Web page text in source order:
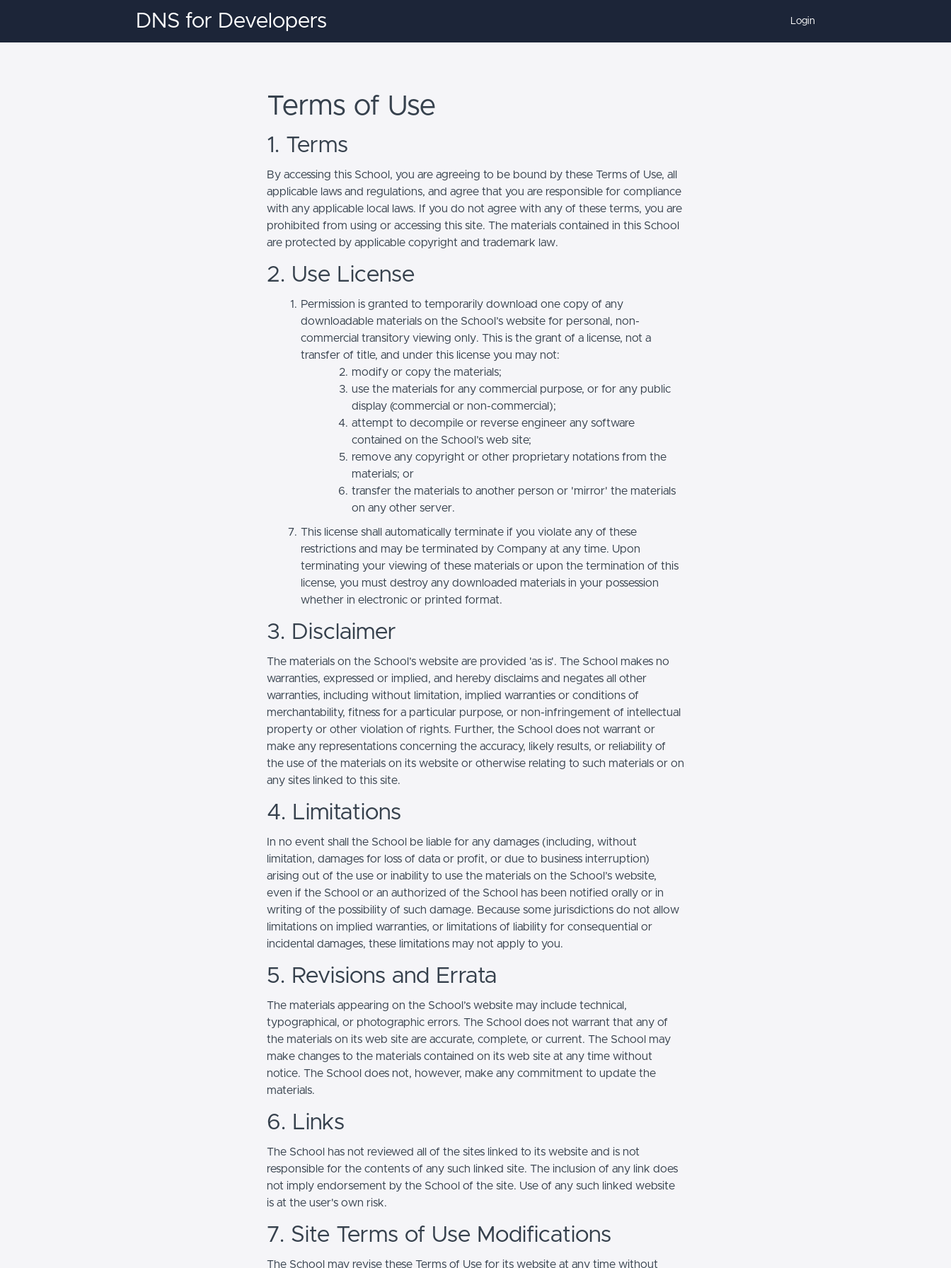
DNS for Developers Login
Terms of Use
1. Terms
By accessing this School, you are agreeing to be bound by these Terms of Use, all
applicable laws and regulations, and agree that you are responsible for compliance
with any applicable local laws. If you do not agree with any of these terms, you are
prohibited from using or accessing this site. The materials contained in this School
are protected by applicable copyright and trademark law.
2. Use License
Permission is granted to temporarily download one copy of any
downloadable materials on the School’s website for personal, non-
commercial transitory viewing only. This is the grant of a license, not a
transfer of title, and under this license you may not:
modify or copy the materials;
use the materials for any commercial purpose, or for any public
display (commercial or non-commercial);
attempt to decompile or reverse engineer any software
contained on the School’s web site;
remove any copyright or other proprietary notations from the
materials; or
transfer the materials to another person or 'mirror' the materials
on any other server.
This license shall automatically terminate if you violate any of these
restrictions and may be terminated by Company at any time. Upon
terminating your viewing of these materials or upon the termination of this
license, you must destroy any downloaded materials in your possession
whether in electronic or printed format.
3. Disclaimer
The materials on the School’s website are provided 'as is'. The School makes no
warranties, expressed or implied, and hereby disclaims and negates all other
warranties, including without limitation, implied warranties or conditions of
merchantability, fitness for a particular purpose, or non-infringement of intellectual
property or other violation of rights. Further, the School does not warrant or
make any representations concerning the accuracy, likely results, or reliability of
the use of the materials on its website or otherwise relating to such materials or on
any sites linked to this site.
4. Limitations
In no event shall the School be liable for any damages (including, without
limitation, damages for loss of data or profit, or due to business interruption)
arising out of the use or inability to use the materials on the School’s website,
even if the School or an authorized of the School has been notified orally or in
writing of the possibility of such damage. Because some jurisdictions do not allow
limitations on implied warranties, or limitations of liability for consequential or
incidental damages, these limitations may not apply to you.
5. Revisions and Errata
The materials appearing on the School’s website may include technical,
typographical, or photographic errors. The School does not warrant that any of
the materials on its web site are accurate, complete, or current. The School may
make changes to the materials contained on its web site at any time without
notice. The School does not, however, make any commitment to update the
materials.
6. Links
The School has not reviewed all of the sites linked to its website and is not
responsible for the contents of any such linked site. The inclusion of any link does
not imply endorsement by the School of the site. Use of any such linked website
is at the user's own risk.
7. Site Terms of Use Modifications
The School may revise these Terms of Use for its website at any time without